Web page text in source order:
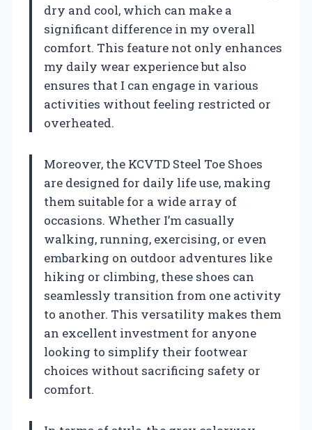
dry and cool, which can make a
significant difference in my overall
comfort. This feature not only enhances
my daily wear experience but also
ensures that I can engage in various
activities without feeling restricted or
overheated.
Moreover, the KCVTD Steel Toe Shoes
are designed for daily life use, making
them suitable for a wide array of
occasions. Whether I’m casually
walking, running, exercising, or even
embarking on outdoor adventures like
hiking or climbing, these shoes can
seamlessly transition from one activity
to another. This versatility makes them
an excellent investment for anyone
looking to simplify their footwear
choices without sacrificing safety or
comfort.